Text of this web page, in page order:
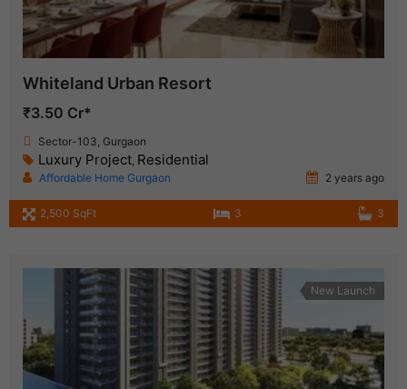
Whiteland Urban Resort
₹3.50 Cr*
Sector-103, Gurgaon
Luxury Project Residential
Affordable Home Gurgaon 2 years ago
2,500 SqFt 3 3
New Launch